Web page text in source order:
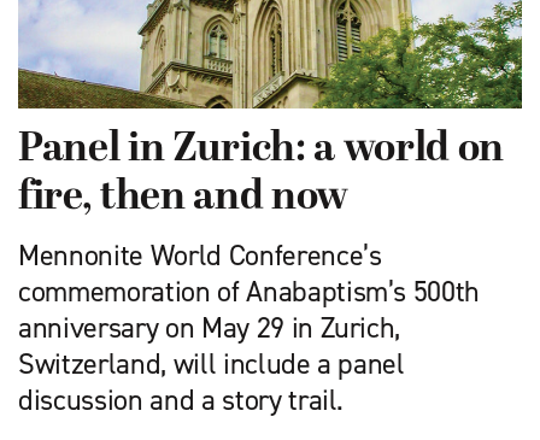
Panel in Zurich: a world on
fire, then and now
Mennonite World Conference’s
commemoration of Anabaptism’s 500th
anniversary on May 29 in Zurich,
Switzerland, will include a panel
discussion and a story trail.